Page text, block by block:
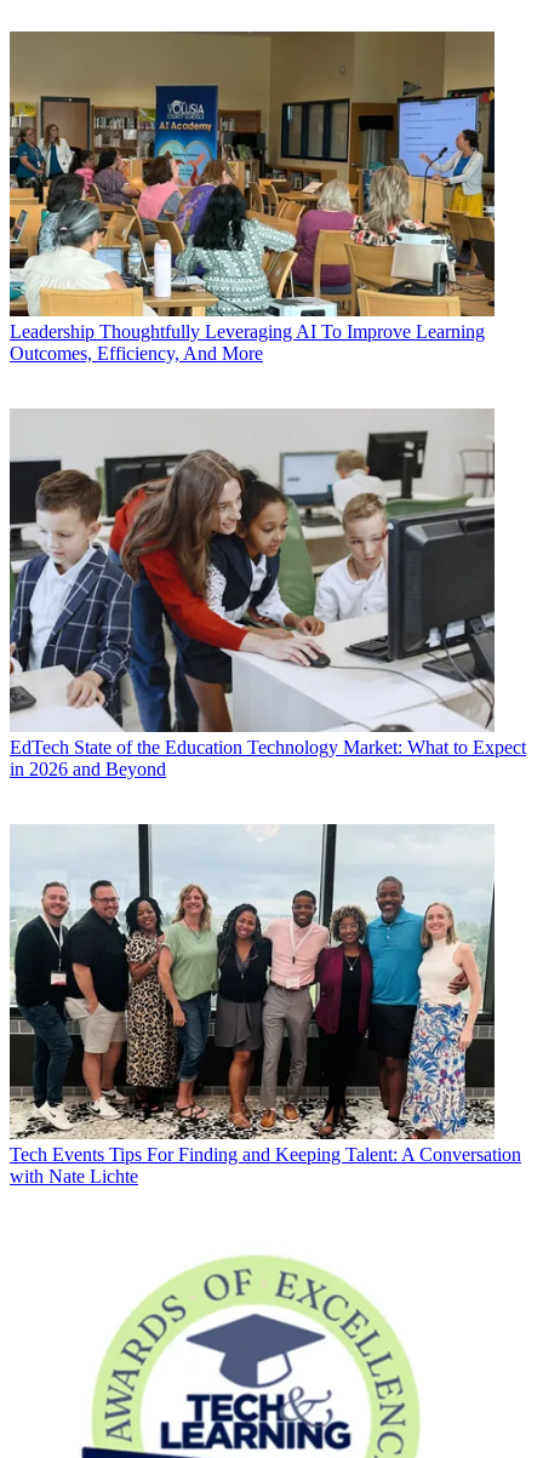
Leadership Thoughtfully Leveraging AI To Improve Learning
Outcomes, Efficiency, And More
EdTech State of the Education Technology Market: What to Expect
in 2026 and Beyond
Tech Events Tips For Finding and Keeping Talent: A Conversation
with Nate Lichte